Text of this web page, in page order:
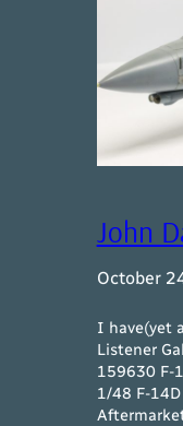
John
October
I have(yet
Listener
159630 F-
1/48 F-